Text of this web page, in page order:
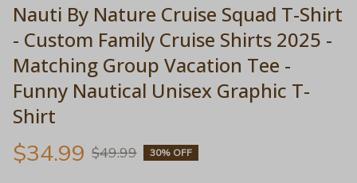
Nauti By Nature Cruise Squad T-Shirt
- Custom Family Cruise Shirts 2025 -
Matching Group Vacation Tee -
Funny Nautical Unisex Graphic T-
Shirt
$34.99 $49.99 30% OFF